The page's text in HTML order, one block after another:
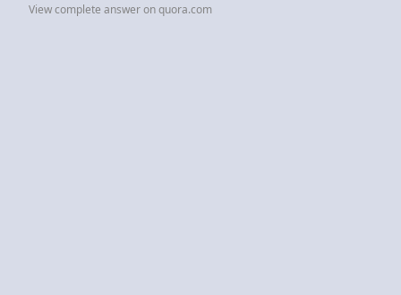
View complete answer on quora.com